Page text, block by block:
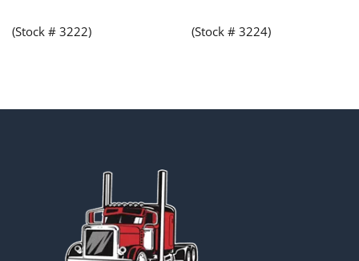
(Stock # 3222) (Stock # 3224)